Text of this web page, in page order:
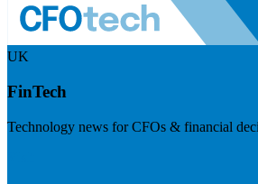
UK
FinTech
Technology news for CFOs & financial